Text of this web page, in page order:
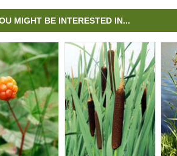
may struggle to grow.
small white flowers that grow along
stem. They can be found
among sphagnum moss, in
best in cooler summer climates and
to its small size, the plant can be
Round-Leaved Sundew is an
systems and is valued in ecological
projects.
MIGHT BE INTERESTED IN...